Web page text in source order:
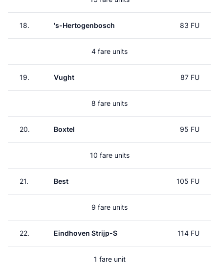
18. 's-Hertogenbosch 83 FU
4 fare units
19. Vught 87 FU
8 fare units
20. Boxtel 95 FU
10 fare units
21. Best 105 FU
9 fare units
22. Eindhoven Strijp-S 114 FU
1 fare unit